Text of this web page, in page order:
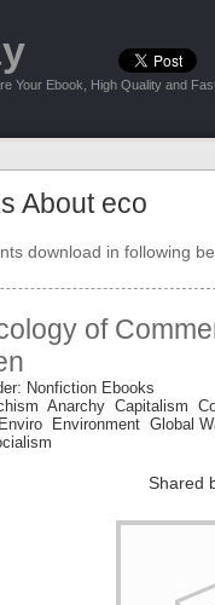
Your Ebook, High Quality and
About eco
download in following
of
Nonfiction Ebooks
Anarchy Capitalism
Environment Global
Shared